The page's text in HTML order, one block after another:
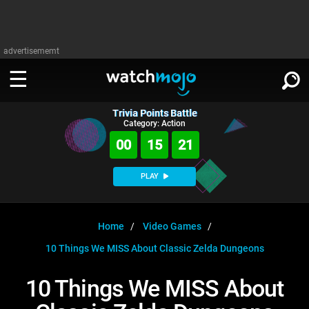
advertisememt
WATCH
WatchMojo UK
MojoPlays
Anticipated
Gear Up
Exclusive!
WATCHMOJO
Categories
Film
Channels
Trivia HomeDOWNLOAD APPS
SIGN IN
Trivia Points Battle
Category: Action
00 15 20
PLAY
Home
Video Games
10 Things We MISS About Classic Zelda Dungeons
10 Things We MISS About